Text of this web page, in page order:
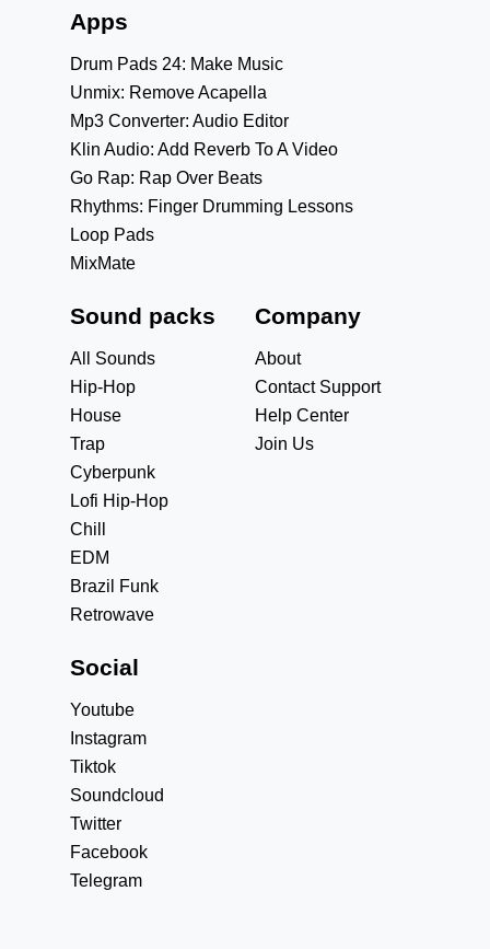
Apps
Drum Pads 24: Make Music
Unmix: Remove Acapella
Mp3 Converter: Audio Editor
Klin Audio: Add Reverb To A Video
Go Rap: Rap Over Beats
Rhythms: Finger Drumming Lessons
Loop Pads
MixMate
Sound packs
All Sounds
Hip-Hop
House
Trap
Cyberpunk
Lofi Hip-Hop
Chill
EDM
Brazil Funk
Retrowave
Company
About
Contact Support
Help Center
Join Us
Social
Youtube
Instagram
Tiktok
Soundcloud
Twitter
Facebook
Telegram